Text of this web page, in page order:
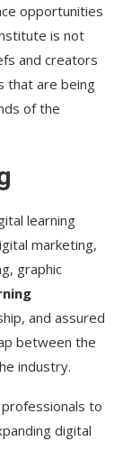
opportunities
is not
and creators
that are being
of the
learning
marketing,
graphic
and assured
between the
industry.
to
digital